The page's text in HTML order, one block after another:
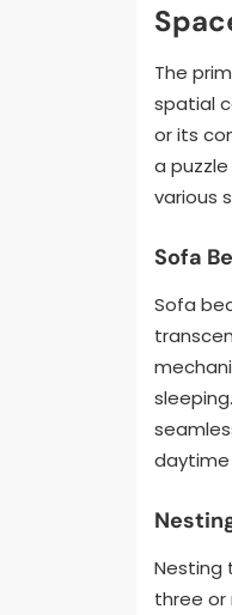
The
spatial
or its
a
various
Sofa
Sofa
Nesting
three or